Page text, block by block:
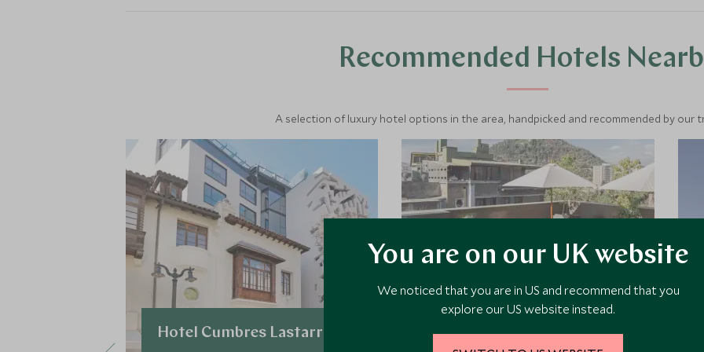
Recommended Hotels
A selection of luxury hotel options in the area, handpicked and recommended by our
Hotel Cumbres Lastarria The Singular Santiago
You are on our UK website
We noticed that you are in US and recommend that you
explore our US website instead.